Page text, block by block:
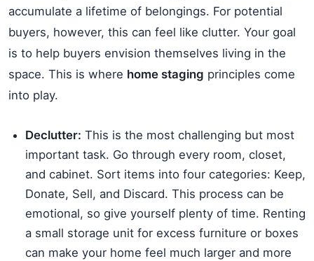
accumulate a lifetime of belongings. For potential
buyers, however, this can feel like clutter. Your goal
is to help buyers envision themselves living in the
space. This is where home staging principles come
into play.
Declutter: This is the most challenging but most
important task. Go through every room, closet,
and cabinet. Sort items into four categories: Keep,
Donate, Sell, and Discard. This process can be
emotional, so give yourself plenty of time. Renting
a small storage unit for excess furniture or boxes
can make your home feel much larger and more